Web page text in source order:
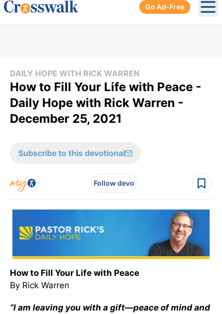
Go Ad-Free
DAILY HOPE WITH RICK WARREN
How to Fill Your Life with Peace -
Daily Hope with Rick Warren -
December 25, 2021
Subscribe to this devotional
Follow devo
How to Fill Your Life with Peace
By Rick Warren
“I am leaving you with a gift—peace of mind and